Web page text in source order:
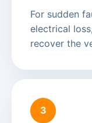
For sudden
electrical
recover the
3